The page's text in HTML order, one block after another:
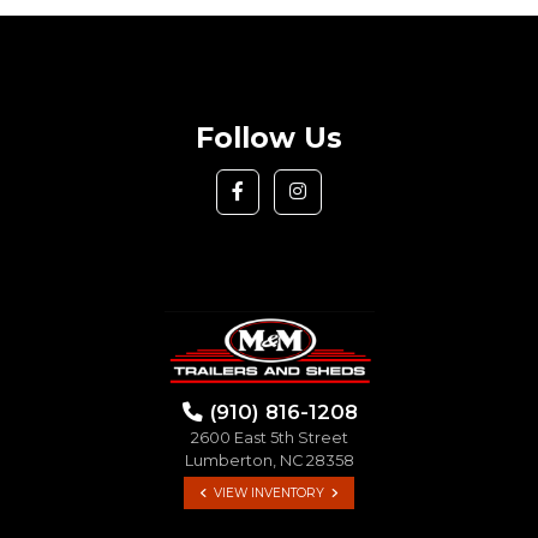
Follow Us
(910) 816-1208
2600 East 5th Street
Lumberton, NC 28358
VIEW INVENTORY